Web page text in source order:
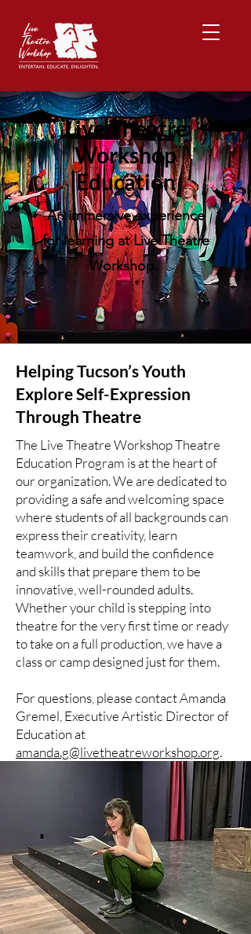
Live Theatre
Workshop
Education
An immersive experience
for learning at Live Theatre
Workshop.
Helping Tucson’s Youth
Explore Self-Expression
Through Theatre
The Live Theatre Workshop Theatre
Education Program is at the heart of
our organization. We are dedicated to
providing a safe and welcoming space
where students of all backgrounds can
express their creativity, learn
teamwork, and build the confidence
and skills that prepare them to be
innovative, well-rounded adults.
Whether your child is stepping into
theatre for the very first time or ready
to take on a full production, we have a
class or camp designed just for them.
For questions, please contact Amanda
Gremel, Executive Artistic Director of
Education at
amanda.g@livetheatreworkshop.org.